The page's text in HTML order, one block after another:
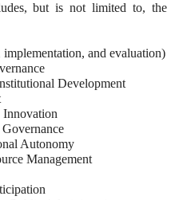
but is not limited to, the
and evaluation)
Development
Innovation
Autonomy
Management